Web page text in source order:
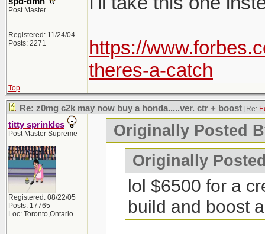
Post Master
Registered: 11/24/04
Posts: 2271
https://
theres-a-catch
Top
Re: z0mg c2k may now buy a honda.....ver. ctr + boost [Re:
titty sprinkles
Post Master Supreme
Registered: 08/22/05
Posts: 17765
Loc: Toronto,Ontario
Originally Posted
Originally
lol $6500 for a
build and boost